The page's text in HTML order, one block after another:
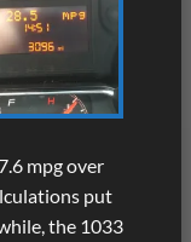
mpg over
put
the 1033